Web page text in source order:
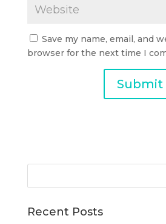
Save my name, email, and
browser for the next time I
Recent Posts